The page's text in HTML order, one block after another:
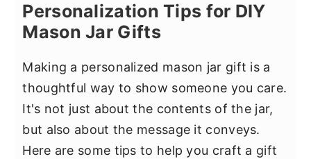
Personalization Tips for DIY
Mason Jar Gifts
Making a personalized mason jar gift is a
thoughtful way to show someone you care.
It's not just about the contents of the jar,
but also about the message it conveys.
Here are some tips to help you craft a gift